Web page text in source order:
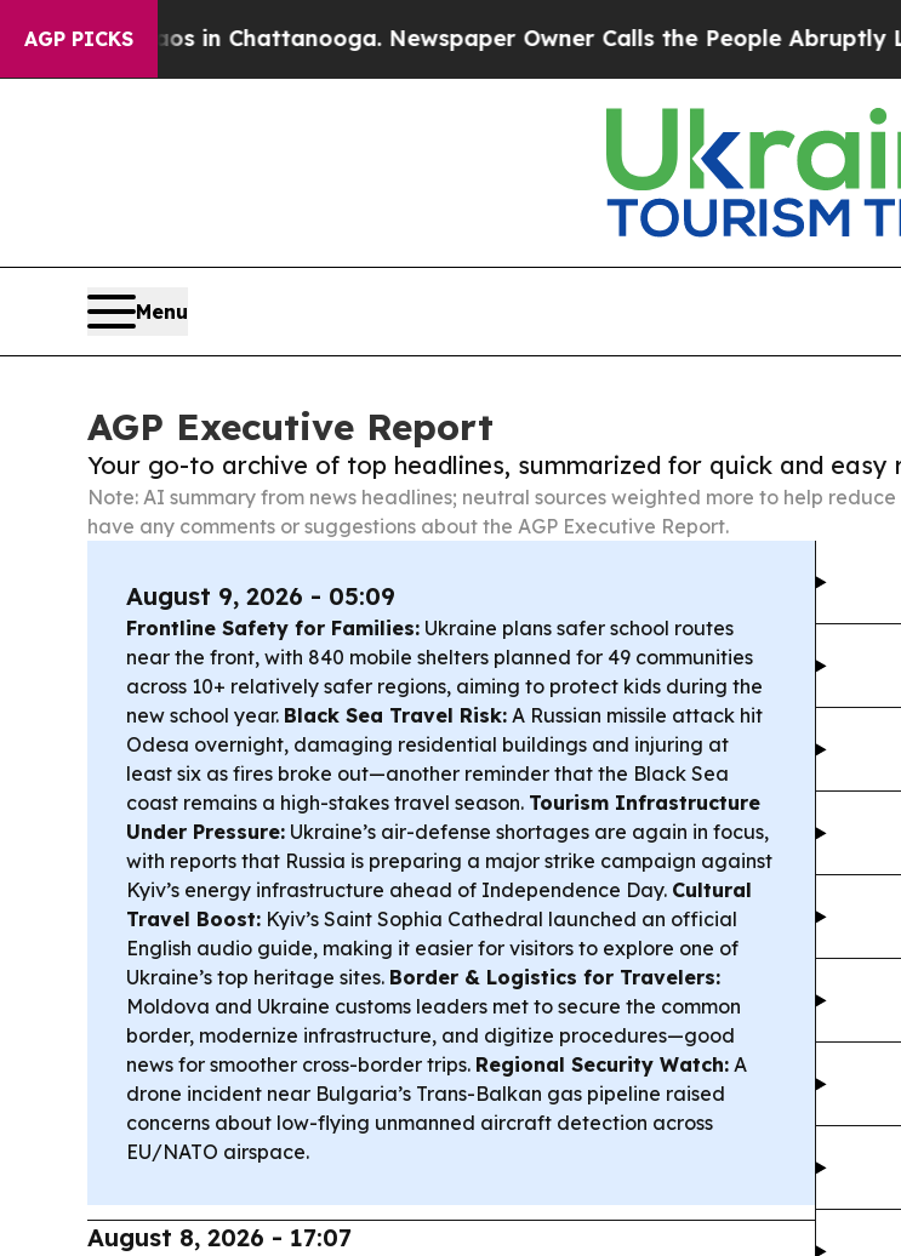
AGP PICKS
Chaos in Chattanooga. Newspaper Owner Calls the People Abruptly Laid off
Menu
AGP Executive Report
Your go-to archive of top headlines, summarized for quick and easy
Note: AI summary from news headlines; neutral sources weighted more to help
have any comments or suggestions about the AGP Executive Report.
August 9, 2026 - 05:09
Frontline Safety for Families: Ukraine plans safer school routes
near the front, with 840 mobile shelters planned for 49 communities
across 10+ relatively safer regions, aiming to protect kids during the
new school year. Black Sea Travel Risk: A Russian missile attack hit
Odesa overnight, damaging residential buildings and injuring at
least six as fires broke out—another reminder that the Black Sea
coast remains a high-stakes travel season. Tourism Infrastructure
Under Pressure: Ukraine’s air-defense shortages are again in focus,
with reports that Russia is preparing a major strike campaign against
Kyiv’s energy infrastructure ahead of Independence Day. Cultural
Travel Boost: Kyiv’s Saint Sophia Cathedral launched an official
English audio guide, making it easier for visitors to explore one of
Ukraine’s top heritage sites. Border & Logistics for Travelers:
Moldova and Ukraine customs leaders met to secure the common
border, modernize infrastructure, and digitize procedures—good
news for smoother cross-border trips. Regional Security Watch: A
drone incident near Bulgaria’s Trans-Balkan gas pipeline raised
concerns about low-flying unmanned aircraft detection across
EU/NATO airspace.
August 8, 2026 - 17:07